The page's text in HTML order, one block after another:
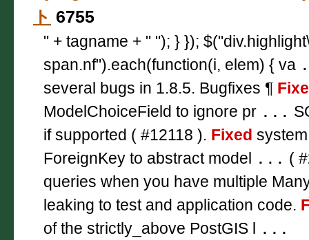
ト 6755
" + tagname + " "); } });
span.nf").each(function(i, elem) { va
several bugs in 1.8.5. Bugfixes ¶
ModelChoiceField to ignore pr ...
if supported ( #12118 ). Fixed
ForeignKey to abstract model ... (
queries when you have multiple
leaking to test and application code.
of the strictly_above PostGIS l ...